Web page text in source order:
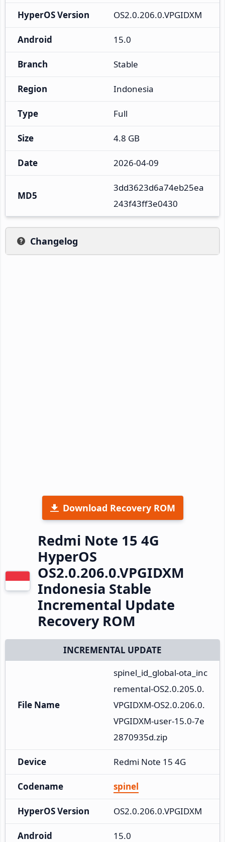
HyperOS Version OS2.0.206.0.VPGIDXM
Android 15.0
Branch Stable
Region Indonesia
Type Full
Size 4.8 GB
Date 2026-04-09
MD5
3dd3623d6a74eb25ea
243f43ff3e0430
Changelog
Download Recovery ROM
Redmi Note 15 4G
HyperOS
OS2.0.206.0.VPGIDXM
Indonesia Stable
Incremental Update
Recovery ROM
INCREMENTAL UPDATE
File Name
spinel_id_global-ota_inc
remental-OS2.0.205.0.
VPGIDXM-OS2.0.206.0.
VPGIDXM-user-15.0-7e
2870935d.zip
Device Redmi Note 15 4G
Codename spinel
HyperOS Version OS2.0.206.0.VPGIDXM
Android 15.0